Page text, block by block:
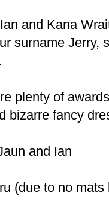
and Kana
surname Jerry,
plenty of
bizarre fancy
and Ian
(due to no